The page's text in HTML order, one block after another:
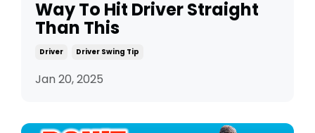
Way To Hit Driver Straight
Than This
Driver Driver Swing Tip
Jan 20, 2025